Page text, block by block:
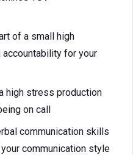
of a small high
for your
high stress production
on call
communication skills
communication style